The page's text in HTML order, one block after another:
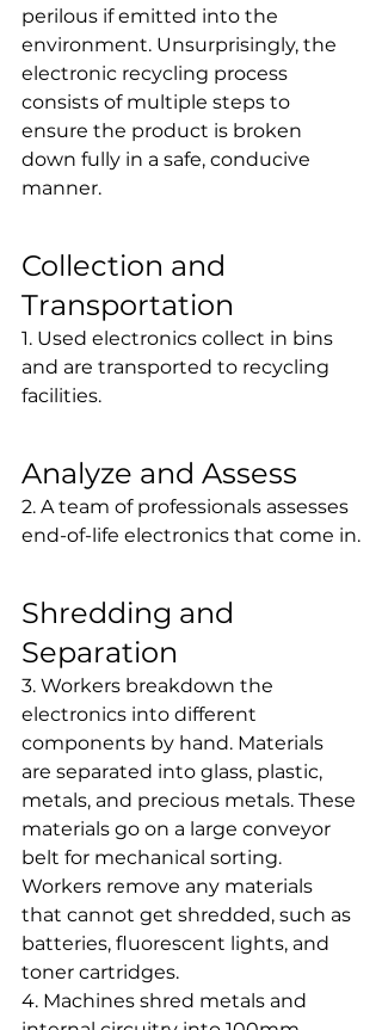
perilous if emitted into the
environment. Unsurprisingly, the
electronic recycling process
consists of multiple steps to
ensure the product is broken
down fully in a safe, conducive
manner.
Collection and
Transportation
1. Used electronics collect in bins
and are transported to recycling
facilities.
Analyze and Assess
2. A team of professionals assesses
end-of-life electronics that come in.
Shredding and
Separation
3. Workers breakdown the
electronics into different
components by hand. Materials
are separated into glass, plastic,
metals, and precious metals. These
materials go on a large conveyor
belt for mechanical sorting.
Workers remove any materials
that cannot get shredded, such as
batteries, fluorescent lights, and
toner cartridges.
4. Machines shred metals and